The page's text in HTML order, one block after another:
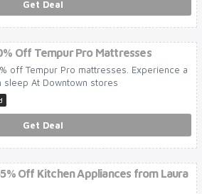
Get Deal
Off Tempur Pro Mattresses
off Tempur Pro mattresses. Experience a
sleep At Downtown stores
Get Deal
Off Kitchen Appliances from Laura